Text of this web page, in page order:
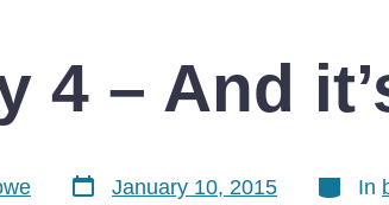
4 – And
Post January 10, 2015 In